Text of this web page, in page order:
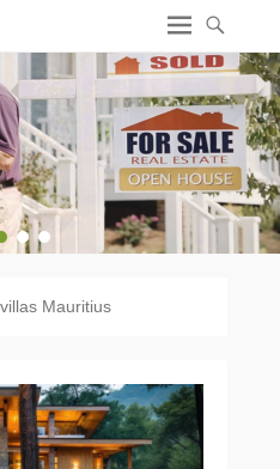
4
Mauritius